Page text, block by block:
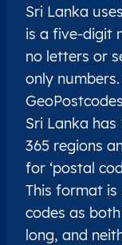
Sri Lanka
is a five-digit
no letters or
only
Sri Lanka
365 regions
for ‘postal
This format is
codes as
long, and